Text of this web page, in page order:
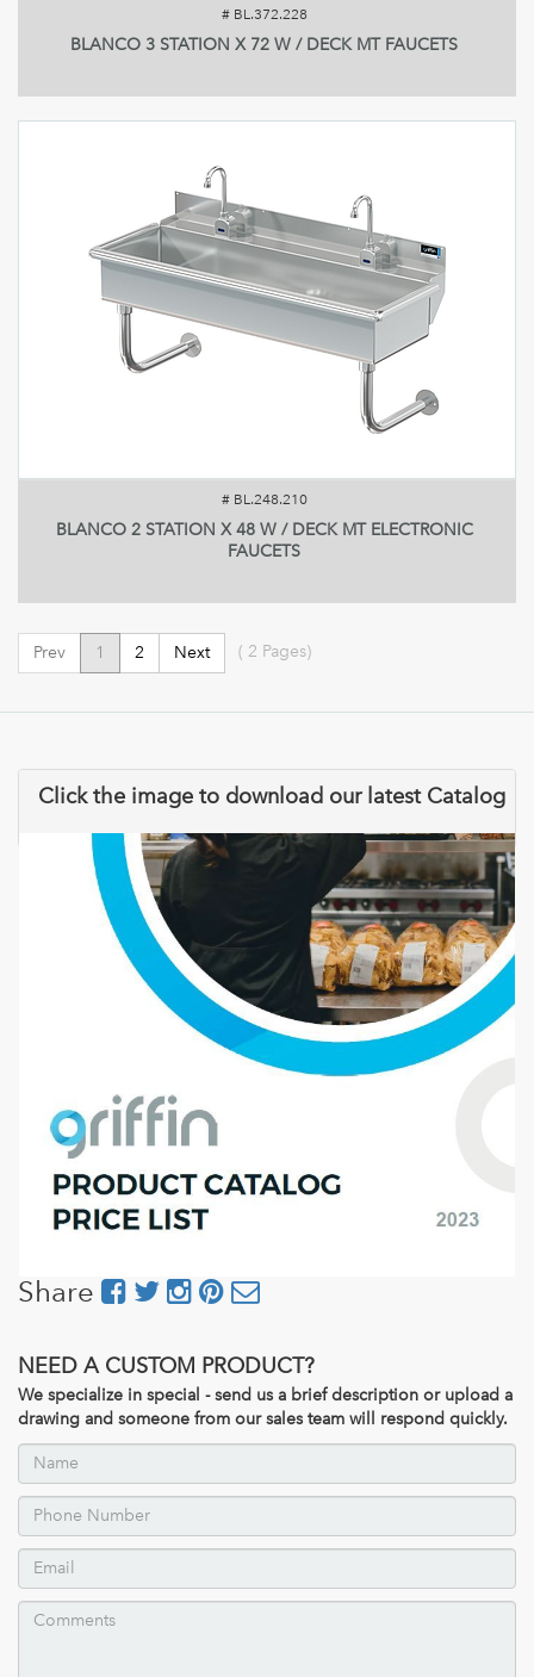
# BL.372.228
BLANCO 3 STATION X 72 W / DECK MT FAUCETS
# BL.248.210
BLANCO 2 STATION X 48 W / DECK MT ELECTRONIC
FAUCETS
Prev 1 2 Next ( 2 Pages)
Click the image to download our latest Catalog
Share
NEED A CUSTOM PRODUCT?
We specialize in special - send us a brief description or upload a
drawing and someone from our sales team will respond quickly.